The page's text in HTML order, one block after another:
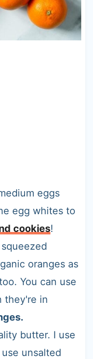
eggs
egg whites to
cookies!
oranges as
You can use
they're in
butter. I use
unsalted